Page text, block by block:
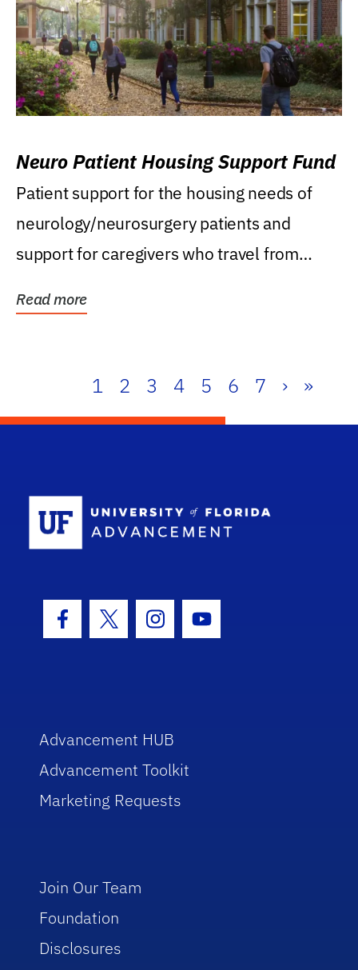
Neuro Patient Housing Support Fund
Patient support for the housing needs of
neurology/neurosurgery patients and
support for caregivers who travel from
Read more
1 2 3 4 5 6 7 › »
Facebook Icon
Twitter IconInstagram Icon
Youtube Icon
Advancement HUB
Advancement Toolkit
Marketing Requests
Join Our Team
Foundation
Disclosures